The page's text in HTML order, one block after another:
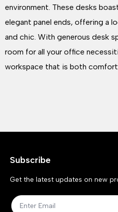
environment. These desks
elegant panel ends, offering a
and chic. With generous desk
room for all your office
workspace that is both
Subscribe
Get the latest updates on new